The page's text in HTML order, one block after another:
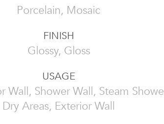
Porcelain, Mosaic
FINISH
Glossy, Gloss
USAGE
Wall, Shower Wall, Steam
Dry Areas, Exterior Wall